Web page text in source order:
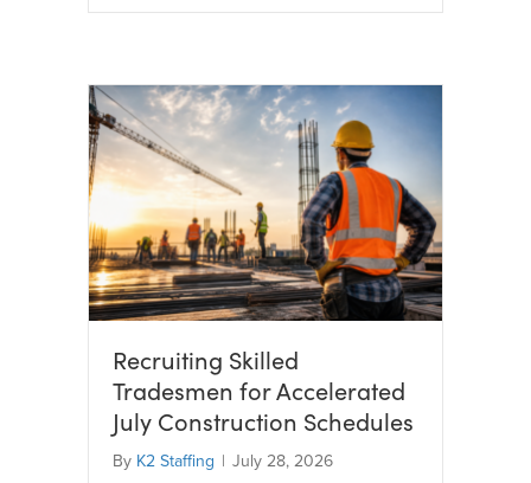
Recruiting Skilled
Tradesmen for Accelerated
July Construction Schedules
By K2 Staffing | July 28, 2026